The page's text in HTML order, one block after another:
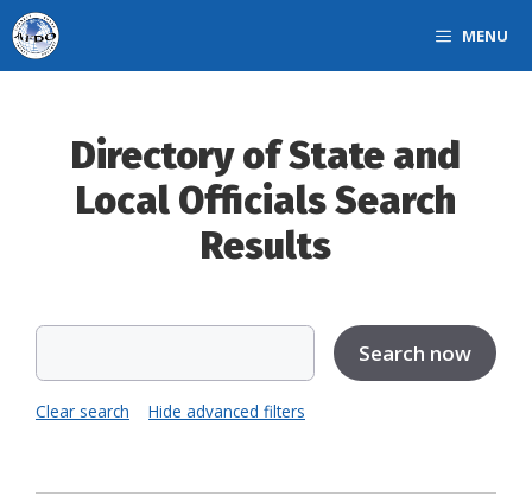
Skip
to
content
MENU
Directory of State and
Local Officials Search
Results
Clear search Hide advanced filters